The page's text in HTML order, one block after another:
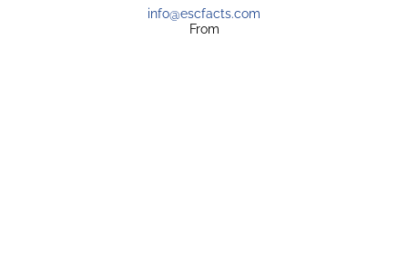
info@escfacts.com
From